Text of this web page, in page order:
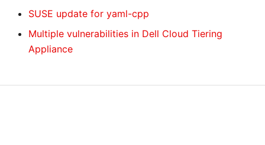
SUSE update for yaml-cpp
Multiple vulnerabilities in Dell Cloud Tiering
Appliance